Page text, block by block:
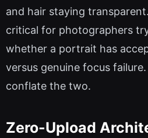
and hair staying
critical for photographers
whether a portrait has
versus genuine focus
conflate the two.
Zero-Upload